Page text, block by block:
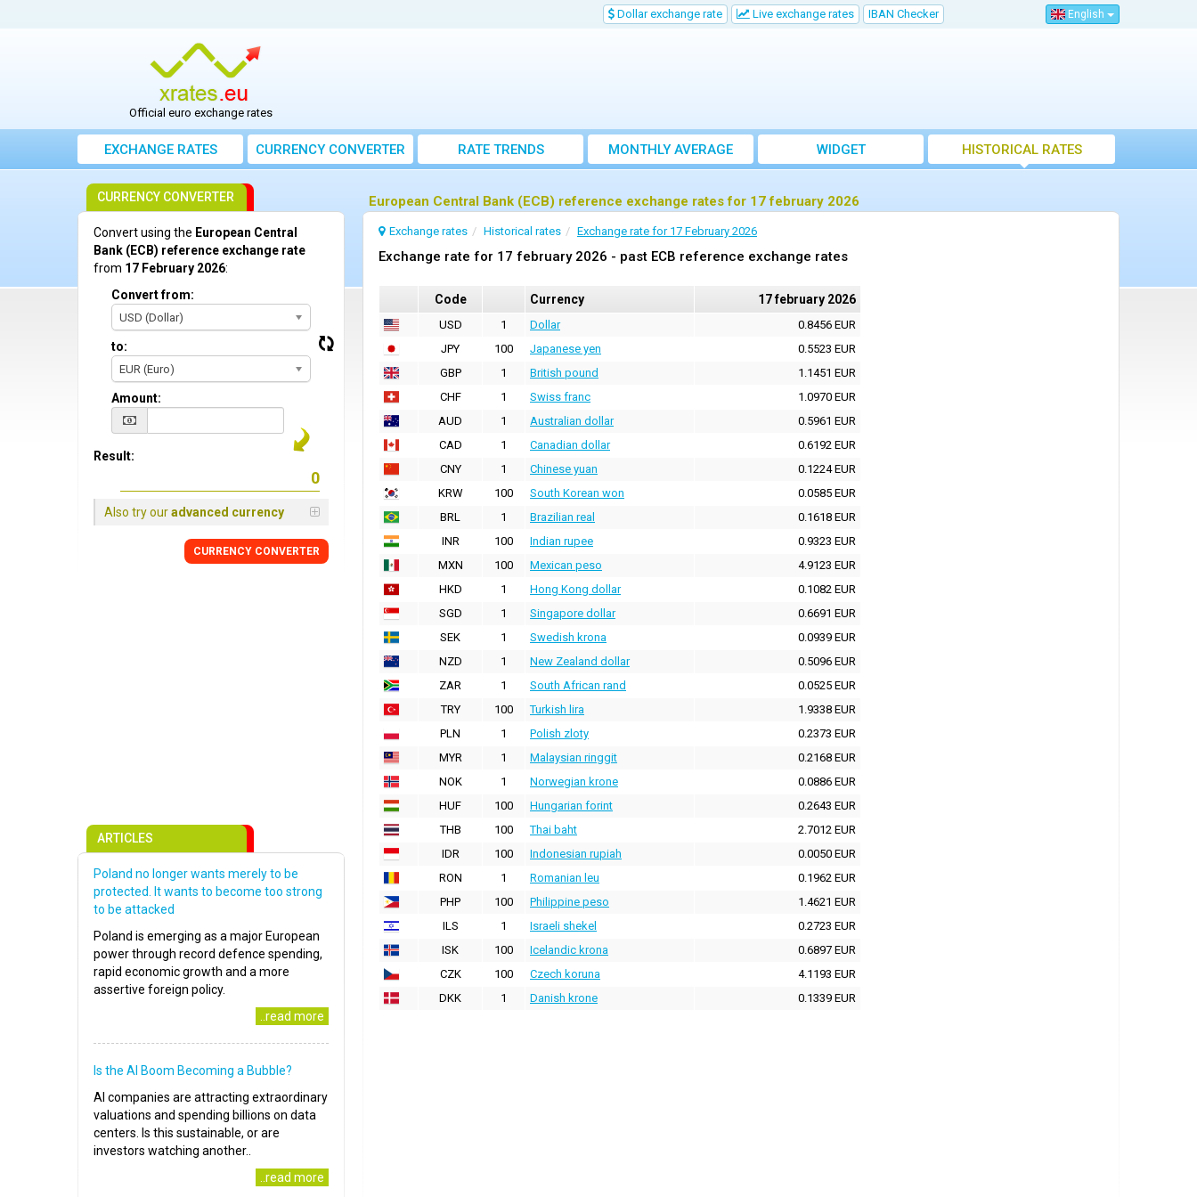
Dollar exchange rate Live exchange rates IBAN Checker English
Official euro exchange rates
EXCHANGE RATES CURRENCY CONVERTER RATE TRENDS
MONTHLY AVERAGE
EXCHANGE RATES
WIDGET HISTORICAL RATES
European Central Bank (ECB) reference exchange rates for 17 february 2026
Exchange rates Historical rates Exchange rate for 17 February 2026
Exchange rate for 17 february 2026 - past ECB reference exchange rates
Code Currency 17 february 2026
USD 1 Dollar
0.8456 EUR
JPY
100 Japanese yen
0.5523 EUR
GBP
1 British pound
1.1451 EUR
CHF
1 Swiss franc
1.0970 EUR
AUD
1 Australian dollar
0.5961 EUR
CAD
1 Canadian dollar
0.6192 EUR
CNY
1 Chinese yuan
0.1224 EUR
KRW
100 South Korean won
0.0585 EUR
BRL
1 Brazilian real
0.1618 EUR
INR
100 Indian rupee
0.9323 EUR
MXN
100 Mexican peso
4.9123 EUR
HKD
1 Hong Kong dollar
0.1082 EUR
SGD
1 Singapore dollar
0.6691 EUR
SEK
1 Swedish krona
0.0939 EUR
NZD
1 New Zealand dollar
0.5096 EUR
ZAR
1 South African rand
0.0525 EUR
TRY
100 Turkish lira
1.9338 EUR
PLN
1 Polish zloty
0.2373 EUR
MYR
1 Malaysian ringgit
0.2168 EUR
NOK
1 Norwegian krone
0.0886 EUR
HUF
100 Hungarian forint
0.2643 EUR
THB
100 Thai baht
2.7012 EUR
IDR
100 Indonesian rupiah
0.0050 EUR
RON
1 Romanian leu
0.1962 EUR
PHP
100 Philippine peso
1.4621 EUR
ILS
1 Israeli shekel
0.2723 EUR
ISK
100 Icelandic krona
0.6897 EUR
CZK
100 Czech koruna
4.1193 EUR
DKK
1 Danish krone 0.1339 EUR
CURRENCY CONVERTER
Convert using the European Central
Bank (ECB) reference exchange rate
from 17 February 2026:
Convert from:
USD (Dollar)
to:
EUR (Euro)
Amount:
Result:
Also try ouradvanced currency
CURRENCY CONVERTER
ARTICLES
Poland no longer wants merely to be
protected. It wants to become too strong
to be attacked
Poland is emerging as a major European
power through record defence spending,
rapid economic growth and a more
assertive foreign policy.
..read more
Is the AI Boom Becoming a Bubble?
AI companies are attracting extraordinary
valuations and spending billions on data
centers. Is this sustainable, or are
investors watching another..
..read more